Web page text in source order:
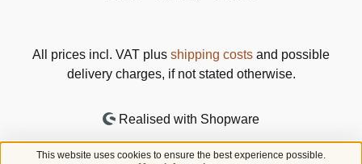
All prices incl. VAT plus shipping costs and possible
delivery charges, if not stated otherwise.
Realised with Shopware
This website uses cookies to ensure the best experience possible.